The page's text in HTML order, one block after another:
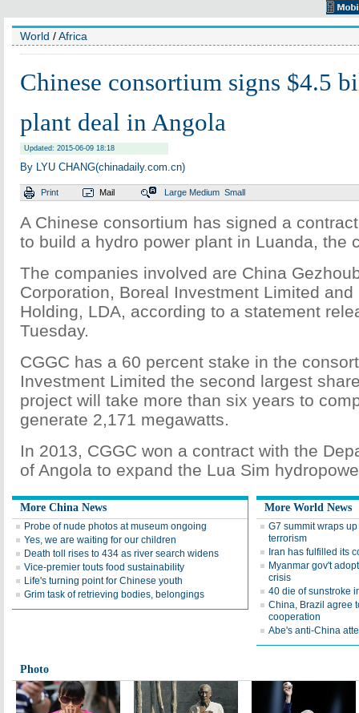
World /Africa
Chinese consortium signs $4.5
plant deal in Angola
Updated: 2015-06-09 18:18
By LYU CHANG(chinadaily.com.cn)
Print Mail Large Medium Small
A Chinese consortium has signed a
to build a hydro power plant in Luanda, the
The companies involved are China
Corporation, Boreal Investment Limited and
Holding, LDA, according to a statement
Tuesday.
CGGC has a 60 percent stake in the
Investment Limited the second largest
project will take more than six years to
generate 2,171 megawatts.
In 2013, CGGC won a contract with the
of Angola to expand the Lua Sim
More China News
Probe of nude photos at museum ongoing
Yes, we are waiting for our children
Death toll rises to 434 as river search widens
Vice-premier touts food sustainability
Life's turning point for Chinese youth
Grim task of retrieving bodies, belongings
More World News
G7 summit wraps
terrorism
Iran has fulfilled its
Myanmar gov't
crisis
40 die of sunstroke
China, Brazil agree
cooperation
Abe's anti-China
Photo